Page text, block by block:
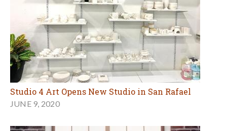
Studio 4 Art Opens New Studio in San Rafael
JUNE 9, 2020